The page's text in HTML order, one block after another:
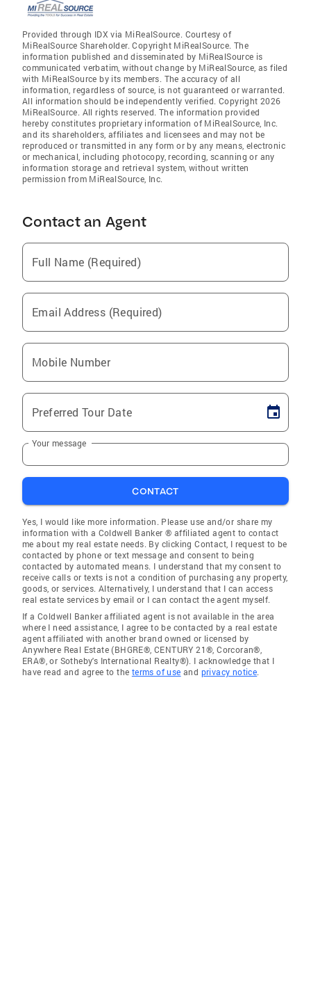
Provided through IDX via MiRealSource. Courtesy of
MiRealSource Shareholder. Copyright MiRealSource. The
information published and disseminated by MiRealSource is
communicated verbatim, without change by MiRealSource, as filed
with MiRealSource by its members. The accuracy of all
information, regardless of source, is not guaranteed or warranted.
All information should be independently verified. Copyright 2026
MiRealSource. All rights reserved. The information provided
hereby constitutes proprietary information of MiRealSource, Inc.
and its shareholders, affiliates and licensees and may not be
reproduced or transmitted in any form or by any means, electronic
or mechanical, including photocopy, recording, scanning or any
information storage and retrieval system, without written
permission from MiRealSource, Inc.
Contact an Agent
Full Name (Required)
Email Address (Required)
Mobile Number
Preferred Tour Date
Your message
CONTACT
Yes, I would like more information. Please use and/or share my
information with a Coldwell Banker ® affiliated agent to contact
me about my real estate needs. By clicking Contact, I request to be
contacted by phone or text message and consent to being
contacted by automated means. I understand that my consent to
receive calls or texts is not a condition of purchasing any property,
goods, or services. Alternatively, I understand that I can access
real estate services by email or I can contact the agent myself.
If a Coldwell Banker affiliated agent is not available in the area
where I need assistance, I agree to be contacted by a real estate
agent affiliated with another brand owned or licensed by
Anywhere Real Estate (BHGRE®, CENTURY 21®, Corcoran®,
ERA®, or Sotheby's International Realty®). I acknowledge that I
have read and agree to the terms of use and privacy notice.